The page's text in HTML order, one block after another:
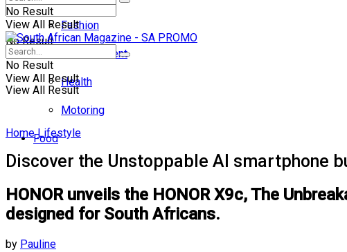
No Result
View All Result
Fashion
Entertainment
Health
Motoring
Food
No Result
View All Result
No Result
View All Result
Home Lifestyle
Discover the Unstoppable AI smartphone
HONOR unveils the HONOR X9c, The
designed for South Africans.
by Pauline